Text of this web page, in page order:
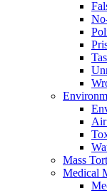
Air
Mass
Medical